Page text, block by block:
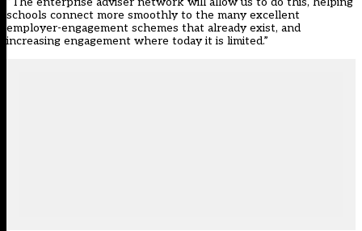
schools connect more smoothly to the many excellent
employer-engagement schemes that already exist, and
increasing engagement where today it is limited.”